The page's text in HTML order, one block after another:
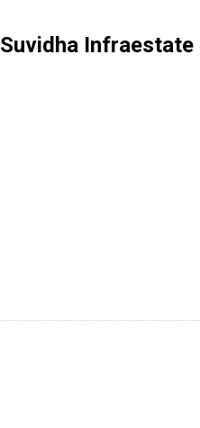
Suvidha Infraestate